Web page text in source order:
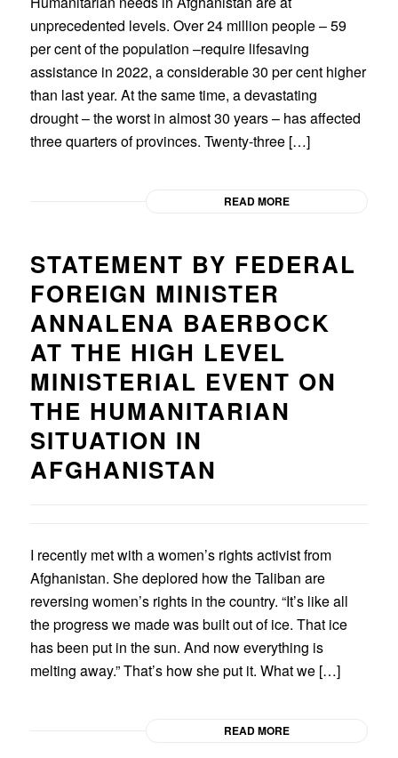
unprecedented levels. Over 24 million people – 59
per cent of the population –require lifesaving
assistance in 2022, a considerable 30 per cent higher
than last year. At the same time, a devastating
drought – the worst in almost 30 years – has affected
three quarters of provinces. Twenty-three […]
READ MORE
STATEMENT BY FEDERAL
FOREIGN MINISTER
ANNALENA BAERBOCK
AT THE HIGH LEVEL
MINISTERIAL EVENT ON
THE HUMANITARIAN
SITUATION IN
AFGHANISTAN
I recently met with a women’s rights activist from
Afghanistan. She deplored how the Taliban are
reversing women’s rights in the country. “It’s like all
the progress we made was built out of ice. That ice
has been put in the sun. And now everything is
melting away.” That’s how she put it. What we […]
READ MORE